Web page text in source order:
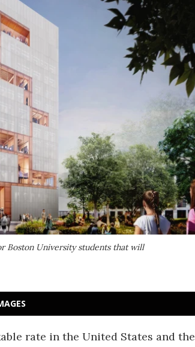
Boston University students that will
rate in the United States and the